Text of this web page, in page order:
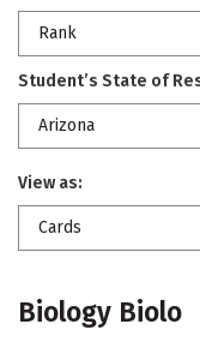
Rank
Student’s State of
Arizona
View as:
Cards
Biology Biolo